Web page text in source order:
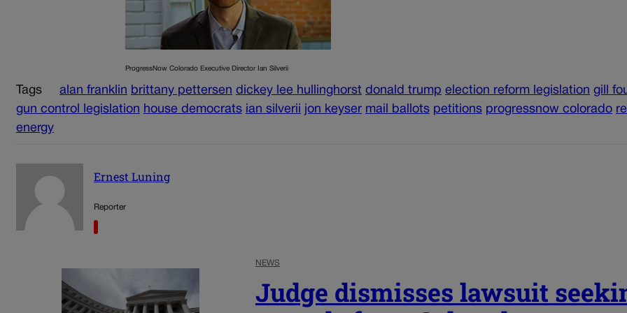
ProgressNow Colorado Executive Director Ian Silverii
Tags alan franklin brittany pettersen dickey lee hullinghorst donald trump election reform legislation gill
gun control legislation house democrats ian silverii jon keyser mail ballots petitions progressnow colorado
energy
Ernest Luning
Reporter
NEWS
Judge dismisses lawsuit